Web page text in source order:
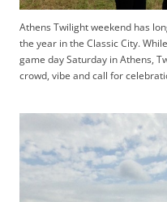
Athens Twilight weekend has
the year in the Classic City.
game day Saturday in Athens,
crowd, vibe and call for